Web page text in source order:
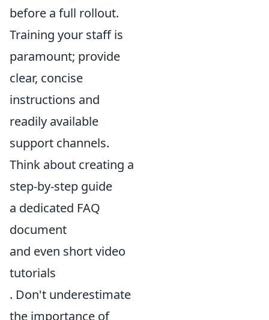
before a full rollout.
Training your staff is
paramount; provide
clear, concise
instructions and
readily available
support channels.
Think about creating a
step-by-step guide
a dedicated FAQ
document
and even short video
tutorials
. Don't underestimate
the importance of